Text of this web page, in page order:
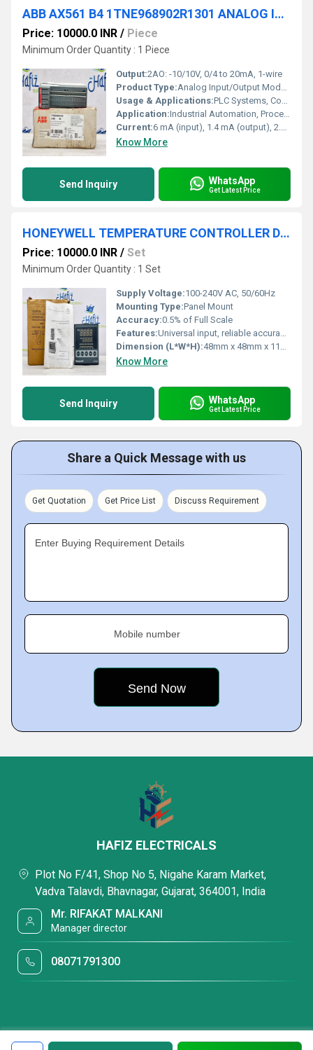
ABB AX561 B4 1TNE968902R1301 ANALOG INPUT/OUTPUT MODULE
Price: 10000.0 INR / Piece
Minimum Order Quantity : 1 Piece
Output:2AO: -10/10V, 0/4 to 20mA, 1-wire
Product Type:Analog Input/Output Module
Usage & Applications:PLC Systems, Control Systems, Factory Automation
Application:Industrial Automation, Process Control
Current:6 mA (input), 1.4 mA (output), 2.5 mA (total)
Know More
Send Inquiry WhatsApp
Get Latest Price
HONEYWELL TEMPERATURE CONTROLLER DC1040CL-302000-E
Price: 10000.0 INR / Set
Minimum Order Quantity : 1 Set
Supply Voltage:100-240V AC, 50/60Hz
Mounting Type:Panel Mount
Accuracy:0.5% of Full Scale
Features:Universal input, reliable accuracy, compact size, user-friendly menu, dual display, flexible output
Dimension (L*W*H):48mm x 48mm x 110mm
Know More
Send Inquiry WhatsApp
Get Latest Price
Share a Quick Message with us
Get Quotation Get Price List Discuss Requirement
Enter Buying Requirement Details
Mobile number
HAFIZ ELECTRICALS
Plot No F/41, Shop No 5, Nigahe Karam Market,
Vadva Talavdi, Bhavnagar, Gujarat, 364001, India
Mr. RIFAKAT MALKANI
Manager director
08071791300